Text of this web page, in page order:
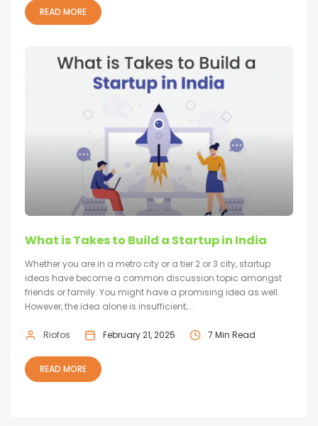
READ MORE
What is Takes to Build a Startup in India
Whether you are in a metro city or a tier 2 or 3 city, startup
ideas have become a common discussion topic amongst
friends or family. You might have a promising idea as well.
However, the idea alone is insufficient;...
Riofos February 21, 2025 7 Min Read
READ MORE